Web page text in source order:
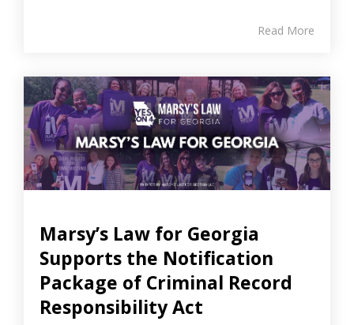
Read More
Marsy’s Law for Georgia
Supports the Notification
Package of Criminal Record
Responsibility Act